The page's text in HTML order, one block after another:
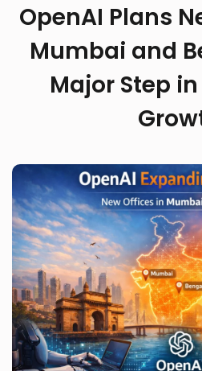
OpenAI Plans
Mumbai and
Major Step in